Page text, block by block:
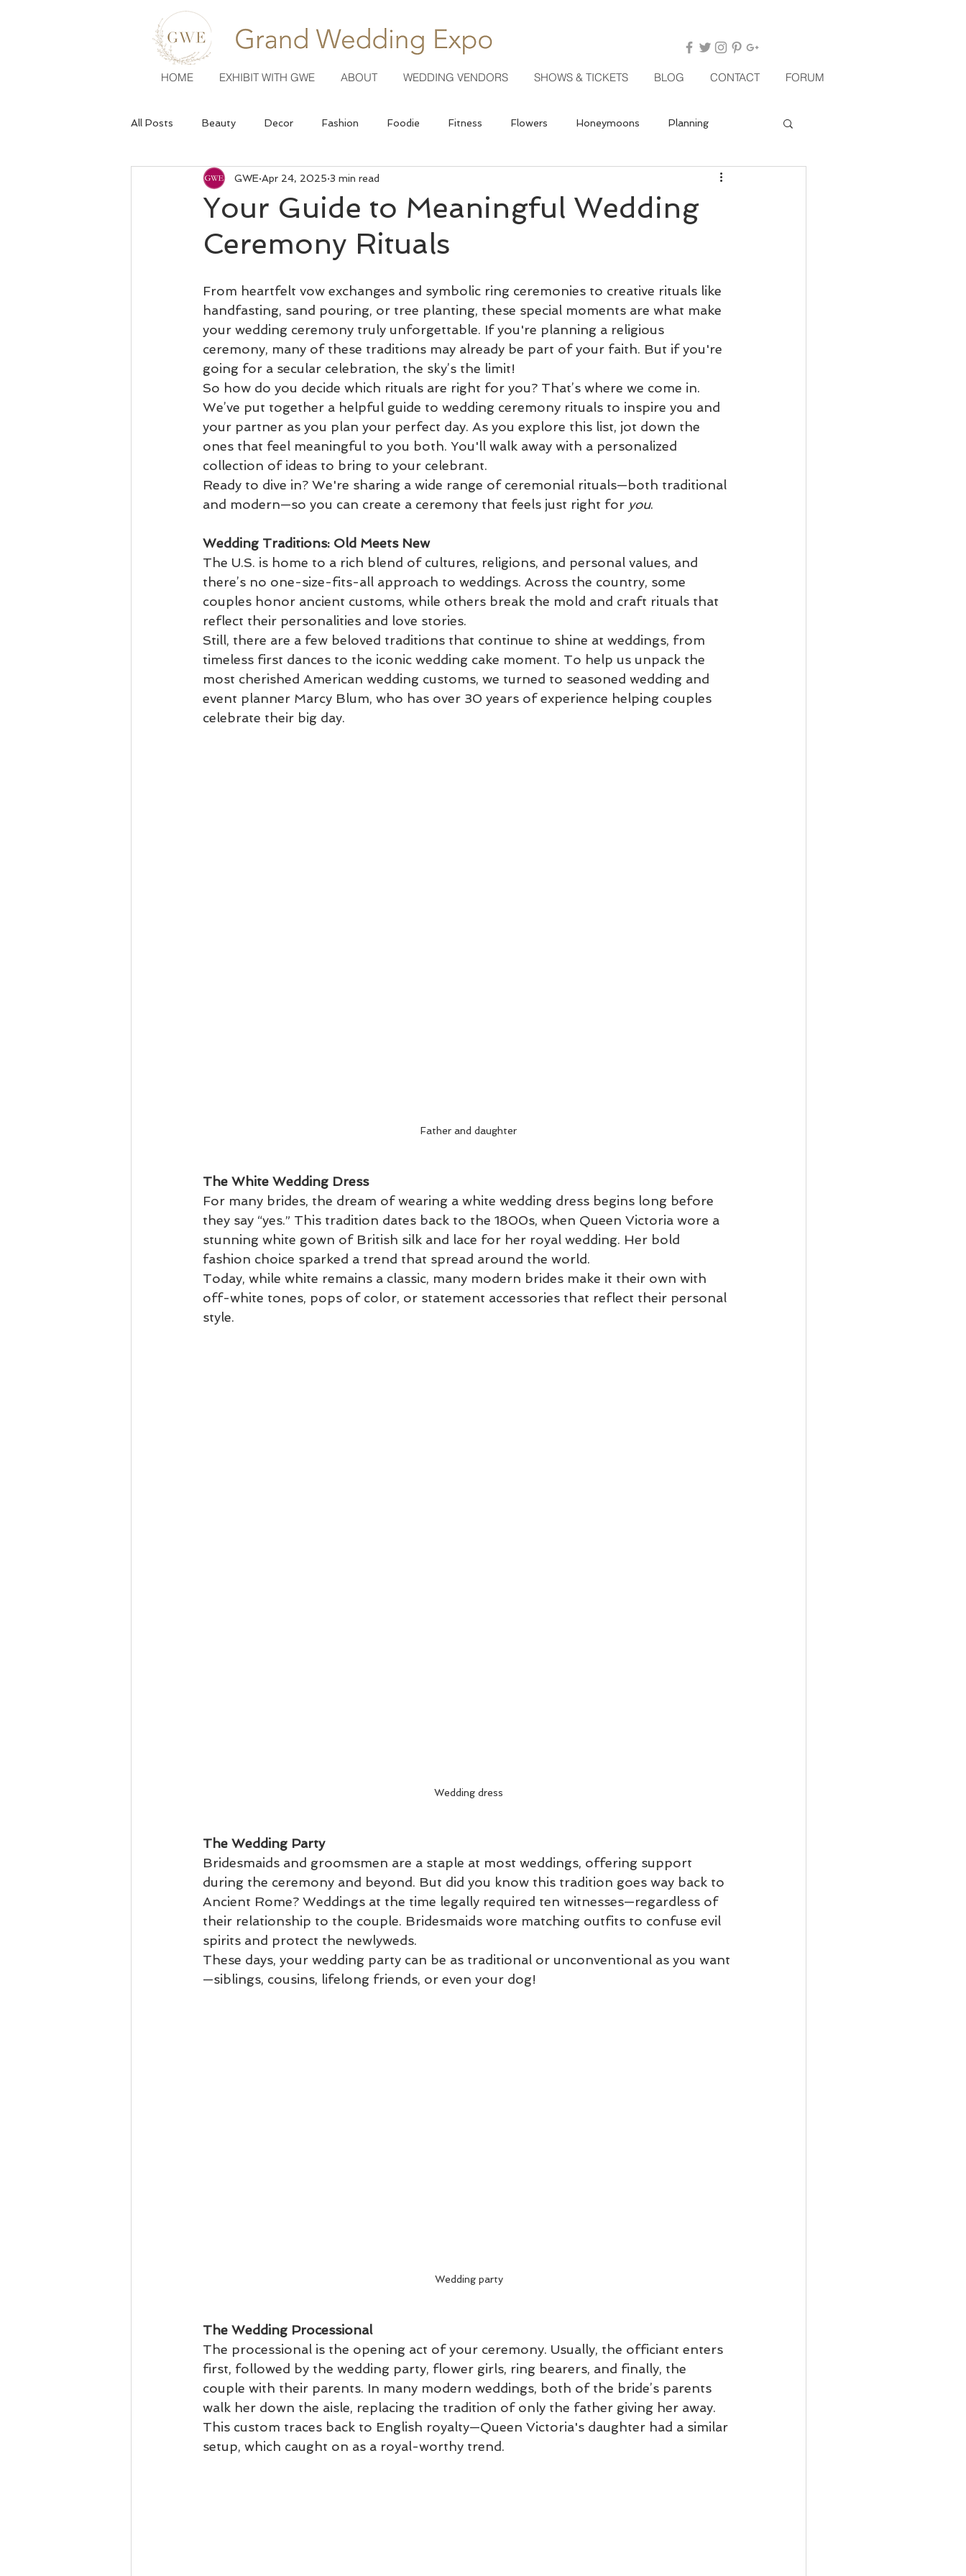
HOME EXHIBIT WITH GWE ABOUT WEDDING VENDORS SHOWS & TICKETS BLOG CONTACT FORUM
All Posts Beauty Decor Fashion Foodie Fitness Flowers Honeymoons Planning
Wedding Fashion Photography
Your Guide to Meaningful Wedding
Ceremony Rituals
GWE Apr 24, 2025 3 min read
From heartfelt vow exchanges and symbolic ring ceremonies to creative rituals like
handfasting, sand pouring, or tree planting, these special moments are what make
your wedding ceremony truly unforgettable. If you're planning a religious
ceremony, many of these traditions may already be part of your faith. But if you're
going for a secular celebration, the sky’s the limit!
So how do you decide which rituals are right for you? That’s where we come in.
We’ve put together a helpful guide to wedding ceremony rituals to inspire you and
your partner as you plan your perfect day. As you explore this list, jot down the
ones that feel meaningful to you both. You'll walk away with a personalized
collection of ideas to bring to your celebrant.
Ready to dive in? We're sharing a wide range of ceremonial rituals—both traditional
and modern—so you can create a ceremony that feels just right for you.
Wedding Traditions: Old Meets New
The U.S. is home to a rich blend of cultures, religions, and personal values, and
there’s no one-size-fits-all approach to weddings. Across the country, some
couples honor ancient customs, while others break the mold and craft rituals that
reflect their personalities and love stories.
Still, there are a few beloved traditions that continue to shine at weddings, from
timeless first dances to the iconic wedding cake moment. To help us unpack the
most cherished American wedding customs, we turned to seasoned wedding and
event planner Marcy Blum, who has over 30 years of experience helping couples
celebrate their big day.
Father and daughter
The White Wedding Dress
For many brides, the dream of wearing a white wedding dress begins long before
they say “yes.” This tradition dates back to the 1800s, when Queen Victoria wore a
stunning white gown of British silk and lace for her royal wedding. Her bold
fashion choice sparked a trend that spread around the world.
Today, while white remains a classic, many modern brides make it their own with
off-white tones, pops of color, or statement accessories that reflect their personal
style.
Wedding dress
The Wedding Party
Bridesmaids and groomsmen are a staple at most weddings, offering support
during the ceremony and beyond. But did you know this tradition goes way back to
Ancient Rome? Weddings at the time legally required ten witnesses—regardless of
their relationship to the couple. Bridesmaids wore matching outfits to confuse evil
spirits and protect the newlyweds.
These days, your wedding party can be as traditional or unconventional as you want
—siblings, cousins, lifelong friends, or even your dog!
Wedding party
The Wedding Processional
The processional is the opening act of your ceremony. Usually, the officiant enters
first, followed by the wedding party, flower girls, ring bearers, and finally, the
couple with their parents. In many modern weddings, both of the bride’s parents
walk her down the aisle, replacing the tradition of only the father giving her away.
This custom traces back to English royalty—Queen Victoria's daughter had a similar
setup, which caught on as a royal-worthy trend.